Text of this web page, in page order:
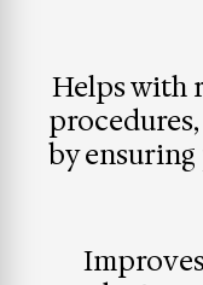
Helps with
by